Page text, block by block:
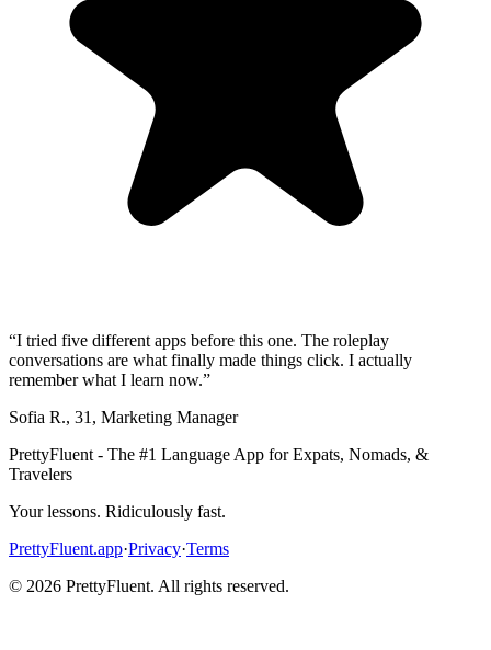
“I tried five different apps before this one. The roleplay
conversations are what finally made things click. I actually
remember what I learn now.”
Sofia R., 31 , Marketing Manager
PrettyFluent - The #1 Language App for Expats, Nomads, &
Travelers
Your lessons. Ridiculously fast.
PrettyFluent.app·Privacy·Terms
© 2026 PrettyFluent. All rights reserved.